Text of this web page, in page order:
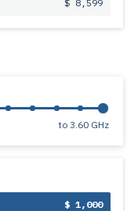
$ 8,599
to 3.60 GHz
$ 1,000